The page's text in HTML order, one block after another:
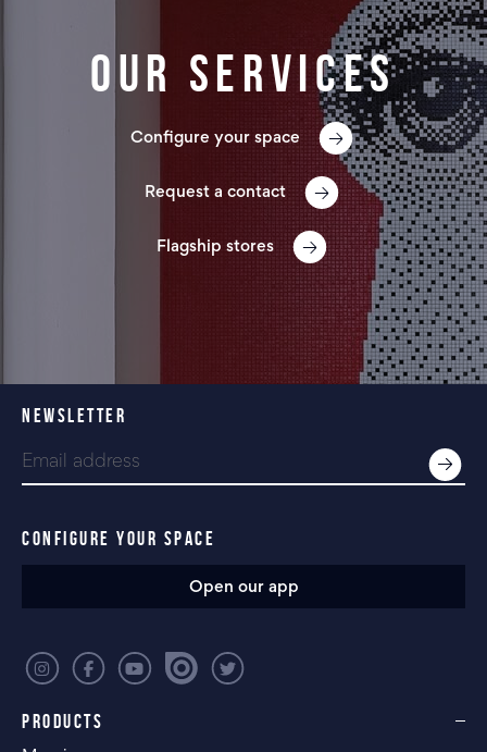
Our services
Configure your space
Request a contact
Flagship stores
PRODUCTS
NEWSLETTER
CONFIGURE YOUR SPACE
Open our app